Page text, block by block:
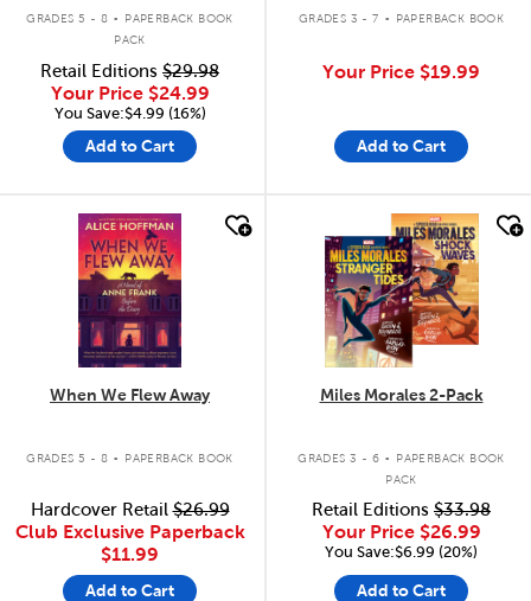
GRADES 5 - 8 .
PAPERBACK BOOK
PACK
Retail Editions $29.98
Your Price $24.99
You Save:$4.99 (16%)
Add to Cart
GRADES 3 - 7 . PAPERBACK BOOK
Your Price $19.99
Add to Cart
quick look
When We Flew Away
GRADES 5 - 8 . PAPERBACK BOOK
Hardcover Retail$26.99
Club Exclusive Paperback
$11.99
Add to Cart
quick look
Miles Morales 2-Pack
GRADES 3 - 6 .
PAPERBACK BOOK
PACK
Retail Editions $33.98
Your Price $26.99
You Save:$6.99 (20%)
Add to Cart